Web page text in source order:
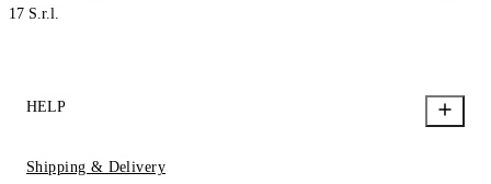
17 S.r.l.
HELP
Shipping & Delivery